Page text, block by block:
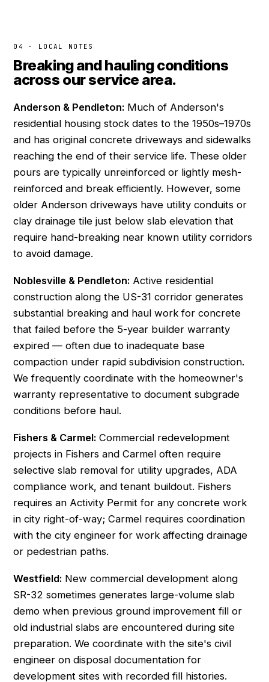
04 · LOCAL NOTES
Breaking and hauling conditions
across our service area.
Anderson & Pendleton: Much of Anderson's
residential housing stock dates to the 1950s–1970s
and has original concrete driveways and sidewalks
reaching the end of their service life. These older
pours are typically unreinforced or lightly mesh-
reinforced and break efficiently. However, some
older Anderson driveways have utility conduits or
clay drainage tile just below slab elevation that
require hand-breaking near known utility corridors
to avoid damage.
Noblesville & Pendleton: Active residential
construction along the US-31 corridor generates
substantial breaking and haul work for concrete
that failed before the 5-year builder warranty
expired — often due to inadequate base
compaction under rapid subdivision construction.
We frequently coordinate with the homeowner's
warranty representative to document subgrade
conditions before haul.
Fishers & Carmel: Commercial redevelopment
projects in Fishers and Carmel often require
selective slab removal for utility upgrades, ADA
compliance work, and tenant buildout. Fishers
requires an Activity Permit for any concrete work
in city right-of-way; Carmel requires coordination
with the city engineer for work affecting drainage
or pedestrian paths.
Westfield: New commercial development along
SR-32 sometimes generates large-volume slab
demo when previous ground improvement fill or
old industrial slabs are encountered during site
preparation. We coordinate with the site's civil
engineer on disposal documentation for
development sites with recorded fill histories.